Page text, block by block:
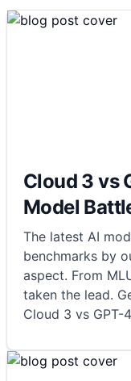
Cloud 3 vs
Model
The latest AI
benchmarks by
aspect. From
taken the lead.
Cloud 3 vs GPT-